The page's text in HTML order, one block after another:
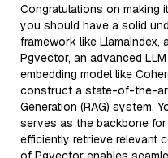
Congratulations on making
you should have a solid
framework like
Pgvector, an advanced
embedding model like
construct a state-of-the-
Generation (RAG) system.
serves as the backbone
efficiently retrieve relevant